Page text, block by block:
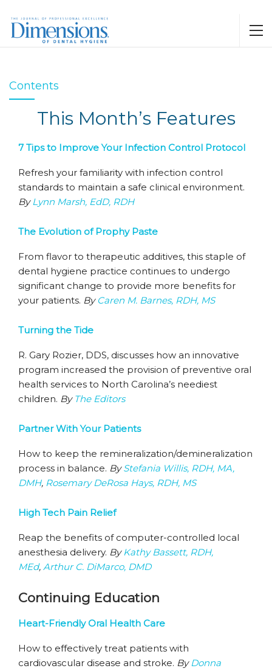
Contents
This Month’s Features
7 Tips to Improve Your Infection Control Protocol
Refresh your familiarity with infection control
standards to maintain a safe clinical environment.
ByLynn Marsh, EdD, RDH
The Evolution of Prophy Paste
From flavor to therapeutic additives, this staple of
dental hygiene practice continues to undergo
significant change to provide more benefits for
your patients. By Caren M. Barnes, RDH, MS
Turning the Tide
R. Gary Rozier, DDS, discusses how an innovative
program increased the provision of preventive oral
health services to North Carolina’s neediest
children. By The Editors
Partner With Your Patients
How to keep the remineralization/demineralization
process in balance. ByStefania Willis, RDH, MA,
DMH, Rosemary DeRosa Hays, RDH, MS
High Tech Pain Relief
Reap the benefits of computer-controlled local
anesthesia delivery. ByKathy Bassett, RDH,
MEd, Arthur C. DiMarco, DMD
Continuing Education
Heart-Friendly Oral Health Care
How to effectively treat patients with
cardiovascular disease and stroke. ByDonna